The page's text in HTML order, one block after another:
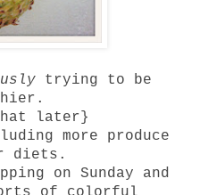
trying to be
later}
more produce
diets.
on Sunday and